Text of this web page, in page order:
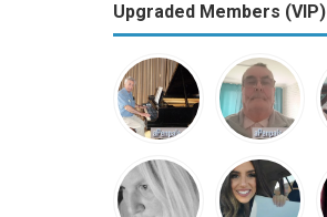
Upgraded Members (VIP)